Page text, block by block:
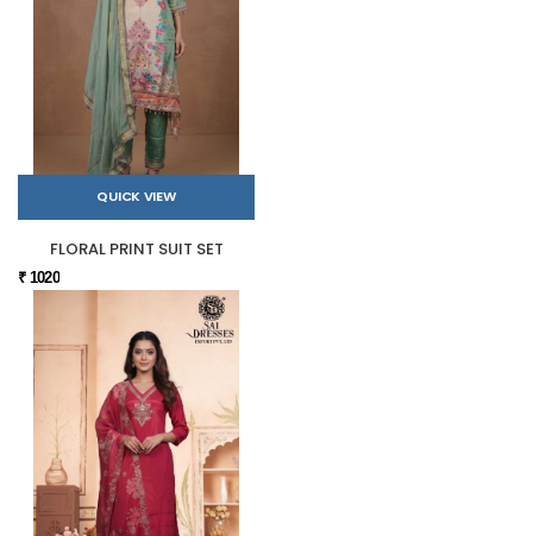
QUICK VIEW
FLORAL PRINT SUIT SET
₹ 1020